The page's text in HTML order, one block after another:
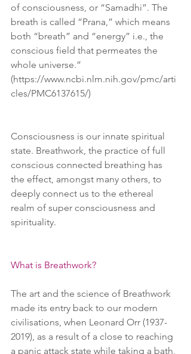
of consciousness, or “Samadhi”. The
breath is called “Prana,” which means
both “breath” and “energy” i.e., the
conscious field that permeates the
whole universe.”
(https://www.ncbi.nlm.nih.gov/pmc/arti
cles/PMC6137615/)
Consciousness is our innate spiritual
state. Breathwork, the practice of full
conscious connected breathing has
the effect, amongst many others, to
deeply connect us to the ethereal
realm of super consciousness and
spirituality.
What is Breathwork?
The art and the science of Breathwork
made its entry back to our modern
civilisations, when Leonard Orr (1937-
2019), as a result of a close to reaching
a panic attack state while taking a bath,